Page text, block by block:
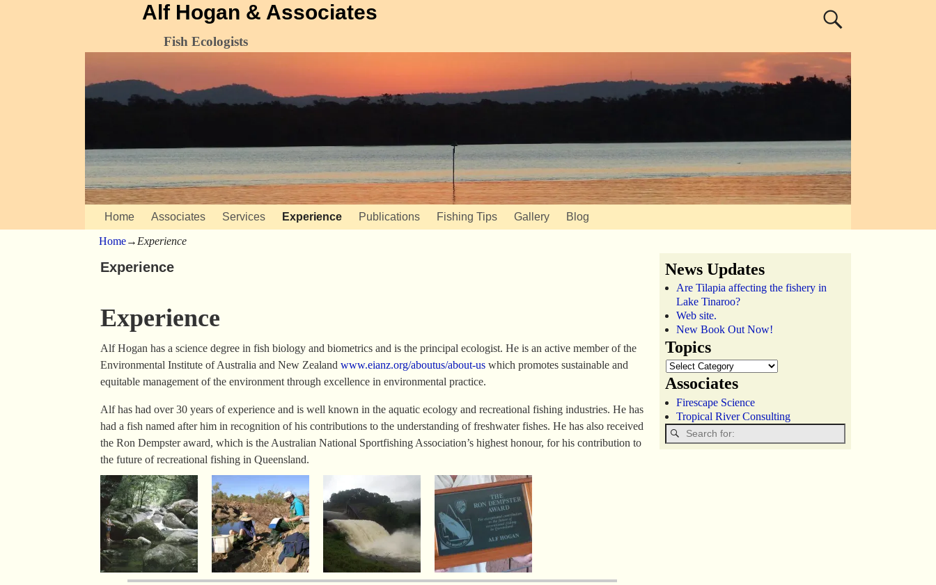
Alf Hogan & Associates
Fish Ecologists
Home Associates Services Experience Publications Fishing Tips Gallery Blog
Home→ Experience
Experience
Experience
Alf Hogan has a science degree in fish biology and biometrics and is the principal ecologist. He is an active member of the
Environmental Institute of Australia and New Zealand www.eianz.org/aboutus/about-us which promotes sustainable and
equitable management of the environment through excellence in environmental practice.
Alf has had over 30 years of experience and is well known in the aquatic ecology and recreational fishing industries. He has
had a fish named after him in recognition of his contributions to the understanding of freshwater fishes. He has also received
the Ron Dempster award, which is the Australian National Sportfishing Association’s highest honour, for his contribution to
the future of recreational fishing in Queensland.
News Updates
Are Tilapia affecting the fishery in
Lake Tinaroo?
Web site.
New Book Out Now!
Topics
Associates
Firescape Science
Tropical River Consulting